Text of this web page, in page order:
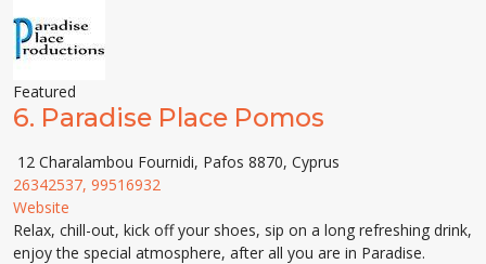
Featured
6. Paradise Place Pomos
12 Charalambou Fournidi, Pafos 8870, Cyprus
26342537, 99516932
Website
Relax, chill-out, kick off your shoes, sip on a long refreshing drink,
enjoy the special atmosphere, after all you are in Paradise.